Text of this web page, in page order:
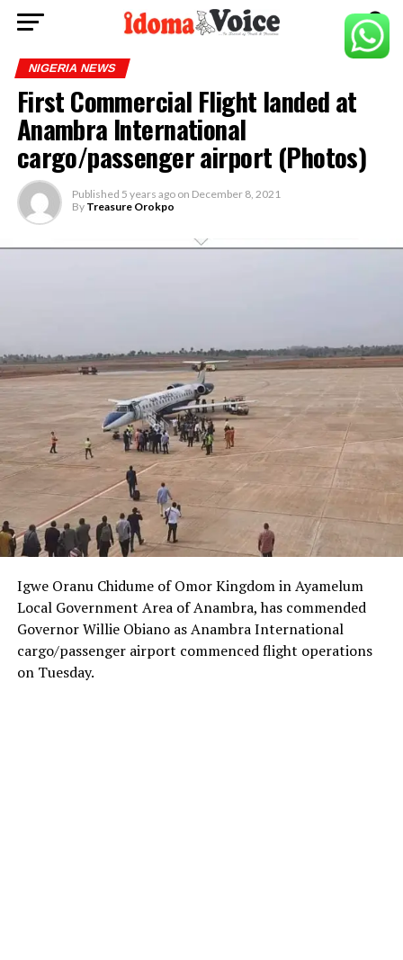
NIGERIA NEWS
First Commercial Flight landed at
Anambra International
cargo/passenger airport (Photos)
Published 5 years ago on December 8, 2021
By Treasure Orokpo
Igwe Oranu Chidume of Omor Kingdom in Ayamelum
Local Government Area of Anambra, has commended
Governor Willie Obiano as Anambra International
cargo/passenger airport commenced flight operations
on Tuesday.